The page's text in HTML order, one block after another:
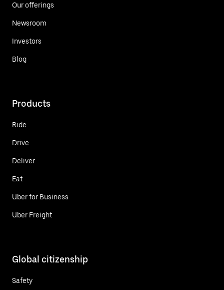
Our offerings
Newsroom
Investors
Blog
Products
Ride
Drive
Deliver
Eat
Uber for Business
Uber Freight
Global citizenship
Safety